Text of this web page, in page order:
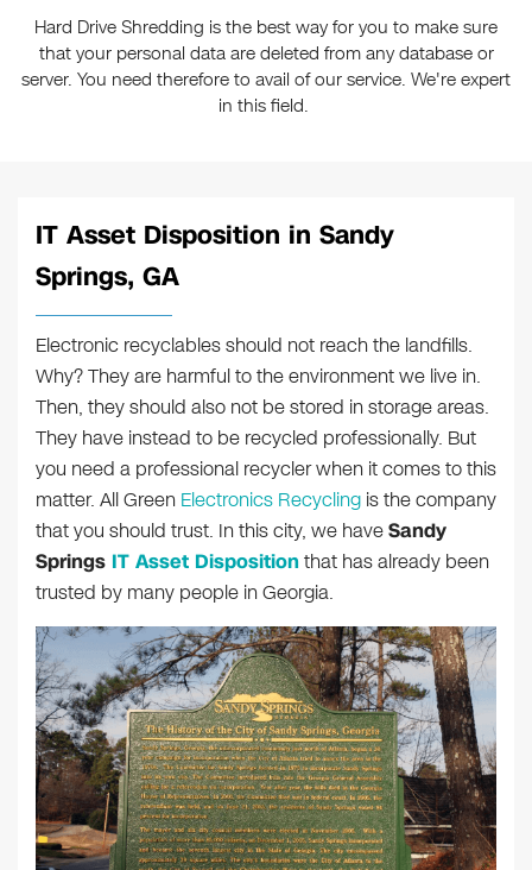
Hard Drive Shredding is the best way for you to make sure
that your personal data are deleted from any database or
server. You need therefore to avail of our service. We're expert
in this field.
IT Asset Disposition in Sandy
Springs, GA
Electronic recyclables should not reach the landfills.
Why? They are harmful to the environment we live in.
Then, they should also not be stored in storage areas.
They have instead to be recycled professionally. But
you need a professional recycler when it comes to this
matter. All Green Electronics Recycling is the company
that you should trust. In this city, we haveSandy
Springs IT Asset Dispositionthat has already been
trusted by many people in Georgia.